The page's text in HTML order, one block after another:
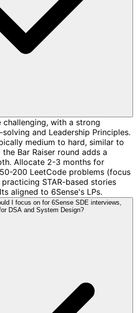
challenging, with a strong
and Leadership Principles.
medium to hard, similar to
Bar Raiser round adds a
Allocate 2-3 months for
200 LeetCode problems (focus
STAR-based stories
aligned to 6Sense's LPs.
I focus on for 6Sense SDE interviews,
DSA and System Design?